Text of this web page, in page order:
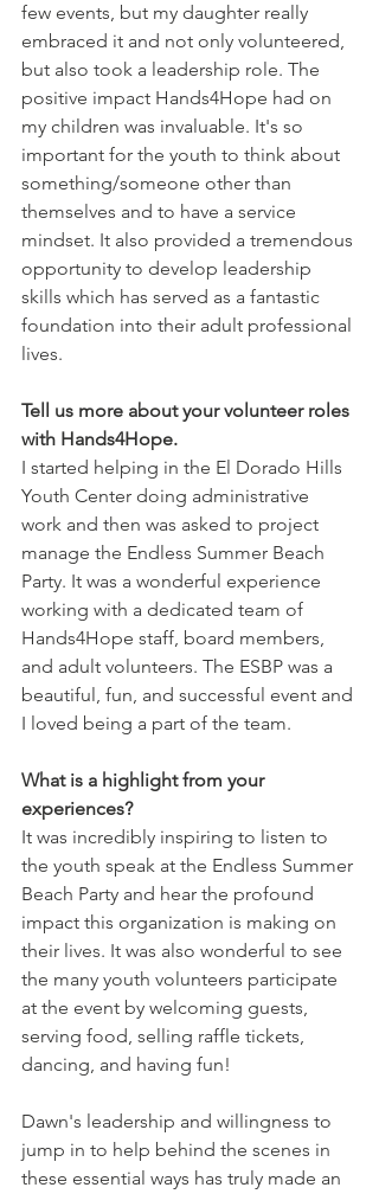
few events, but my daughter really
embraced it and not only volunteered,
but also took a leadership role. The
positive impact Hands4Hope had on
my children was invaluable. It's so
important for the youth to think about
something/someone other than
themselves and to have a service
mindset. It also provided a tremendous
opportunity to develop leadership
skills which has served as a fantastic
foundation into their adult professional
lives.
Tell us more about your volunteer roles
with Hands4Hope.
I started helping in the El Dorado Hills
Youth Center doing administrative
work and then was asked to project
manage the Endless Summer Beach
Party. It was a wonderful experience
working with a dedicated team of
Hands4Hope staff, board members,
and adult volunteers. The ESBP was a
beautiful, fun, and successful event and
I loved being a part of the team.
What is a highlight from your
experiences?
It was incredibly inspiring to listen to
the youth speak at the Endless Summer
Beach Party and hear the profound
impact this organization is making on
their lives. It was also wonderful to see
the many youth volunteers participate
at the event by welcoming guests,
serving food, selling raffle tickets,
dancing, and having fun!
Dawn's leadership and willingness to
jump in to help behind the scenes in
these essential ways has truly made an